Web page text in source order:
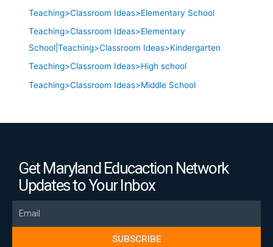
Teaching>Classroom Ideas>Elementary School
Teaching>Classroom Ideas>Elementary
School|Teaching>Classroom Ideas>Kindergarten
Teaching>Classroom Ideas>High school
Teaching>Classroom Ideas>Middle School
Get Maryland Educaction Network
Updates to Your Inbox
SUBSCRIBE